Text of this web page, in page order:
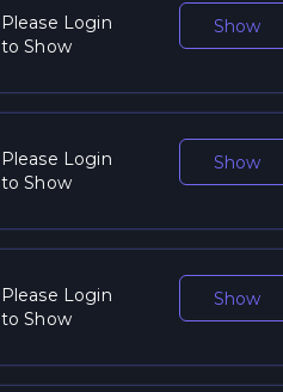
Please Login
to Show
Show
Please Login
to Show
Show
Please Login
to Show
Show